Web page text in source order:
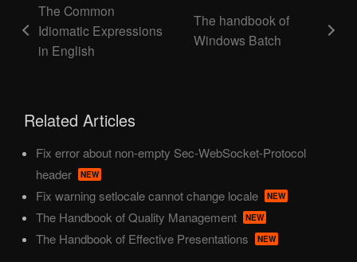
The Common
Idiomatic Expressions
in English
The handbook of
Windows Batch
Related Articles
Fix error about non-empty Sec-WebSocket-Protocol
header
NEW
Fix warning setlocale cannot change locale NEW
The Handbook of Quality Management NEW
The Handbook of Effective Presentations NEW